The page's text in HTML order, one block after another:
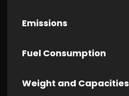
Emissions
Fuel Consumption
Weight and Capacities